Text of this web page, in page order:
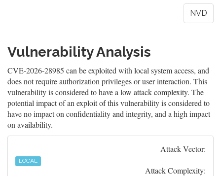
NVD
Vulnerability Analysis
CVE-2026-28985 can be exploited with local system access, and
does not require authorization privileges or user interaction. This
vulnerability is considered to have a low attack complexity. The
potential impact of an exploit of this vulnerability is considered to
have no impact on confidentiality and integrity, and a high impact
on availability.
Attack Vector:
LOCAL
Attack Complexity: